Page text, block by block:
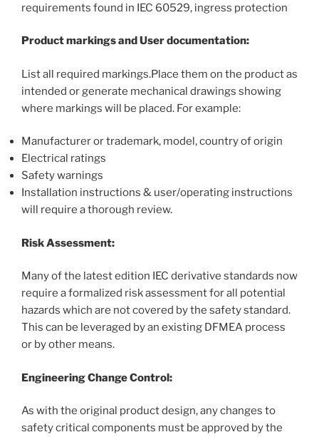
requirements found in IEC 60529, ingress protection
Product markings and User documentation:
List all required markings.Place them on the product as
intended or generate mechanical drawings showing
where markings will be placed. For example:
Manufacturer or trademark, model, country of origin
Electrical ratings
Safety warnings
Installation instructions & user/operating instructions
will require a thorough review.
Risk Assessment:
Many of the latest edition IEC derivative standards now
require a formalized risk assessment for all potential
hazards which are not covered by the safety standard.
This can be leveraged by an existing DFMEA process
or by other means.
Engineering Change Control:
As with the original product design, any changes to
safety critical components must be approved by the